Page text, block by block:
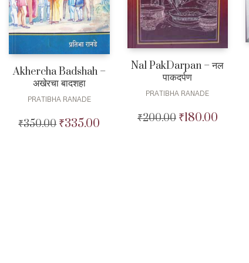
Akhercha Badshah –
अखेरचा बादशहा
PRATIBHA RANADE
₹350.00 Original
₹335.00
Nal PakDarpan – नल
पाकदर्पण
PRATIBHA RANADE
₹200.00 Original
₹180.00Current